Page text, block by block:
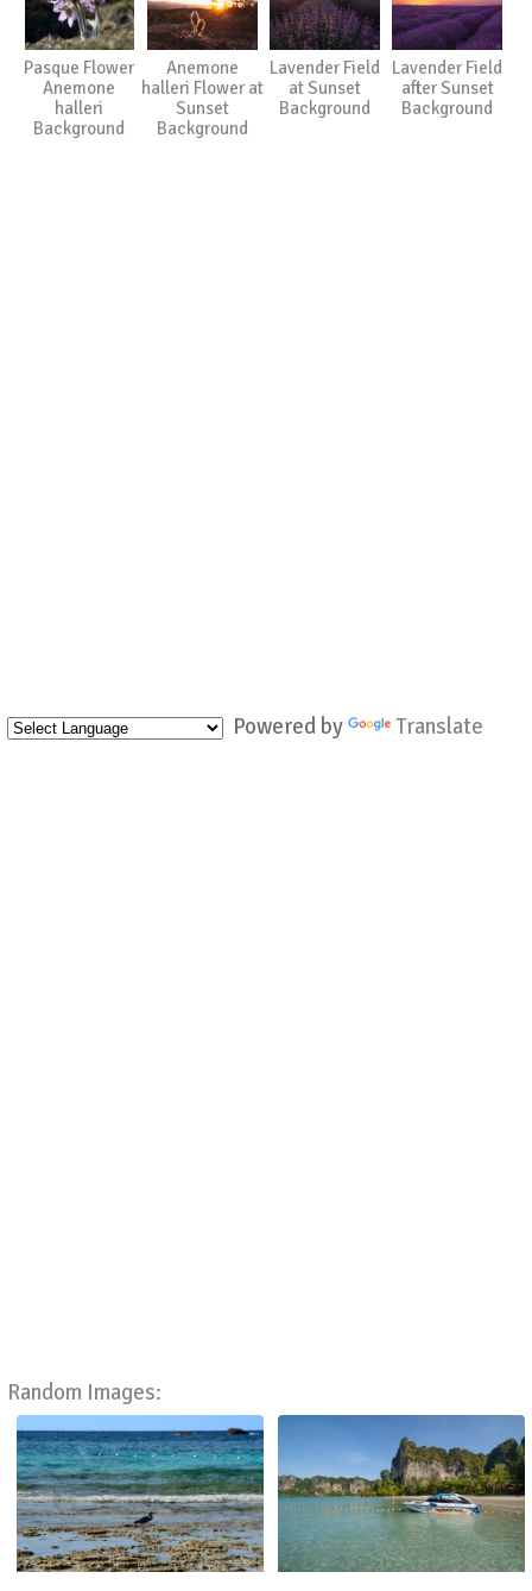
Powered by Translate
Random Images:
Pasque Flower
Anemone
halleri
Background
Anemone
halleri Flower at
Sunset
Background
Lavender Field
at Sunset
Background
Lavender Field
after Sunset
Background